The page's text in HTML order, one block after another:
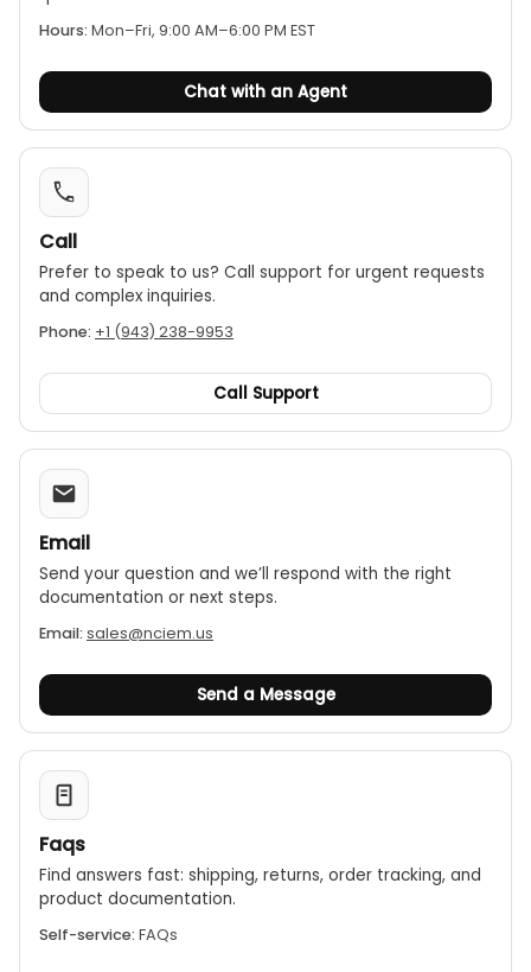
Hours: Mon–Fri, 9:00 AM–6:00 PM EST
Chat with an Agent
Call
Prefer to speak to us? Call support for urgent requests
and complex inquiries.
Phone: +1 (943) 238-9953
Call Support
Email
Send your question and we’ll respond with the right
documentation or next steps.
Email: sales@nciem.us
Send a Message
Faqs
Find answers fast: shipping, returns, order tracking, and
product documentation.
Self-service: FAQs